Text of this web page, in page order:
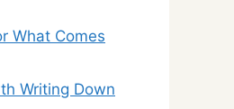
What Comes
Writing Down